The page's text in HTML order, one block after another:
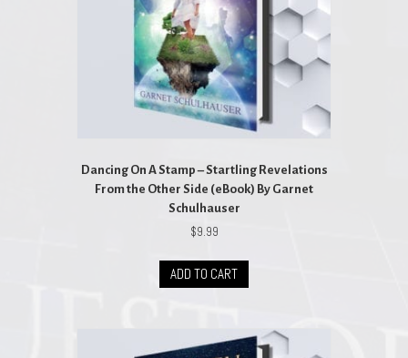
Dancing On A Stamp – Startling Revelations
From the Other Side (eBook) By Garnet
Schulhauser
$9.99
ADD TO CART